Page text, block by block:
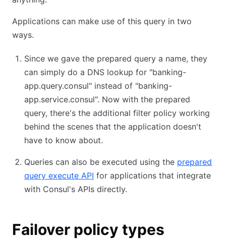
Applications can make use of this query in two
ways.
Since we gave the prepared query a name, they
can simply do a DNS lookup for "banking-
app.query.consul" instead of "banking-
app.service.consul". Now with the prepared
query, there's the additional filter policy working
behind the scenes that the application doesn't
have to know about.
Queries can also be executed using the prepared
query execute API for applications that integrate
with Consul's APIs directly.
Failover policy types